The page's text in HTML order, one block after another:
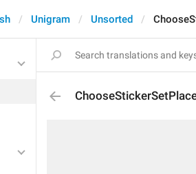
Unigram Unsorted